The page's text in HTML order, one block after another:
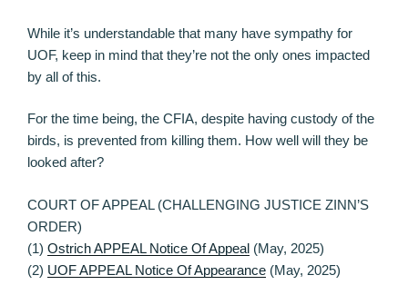
While it’s understandable that many have sympathy for
UOF, keep in mind that they’re not the only ones impacted
by all of this.
For the time being, the CFIA, despite having custody of the
birds, is prevented from killing them. How well will they be
looked after?
COURT OF APPEAL (CHALLENGING JUSTICE ZINN’S
ORDER)
(1) Ostrich APPEAL Notice Of Appeal (May, 2025)
(2) UOF APPEAL Notice Of Appearance (May, 2025)